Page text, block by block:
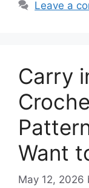
Leave a
Carry
Want
May 12, 2026